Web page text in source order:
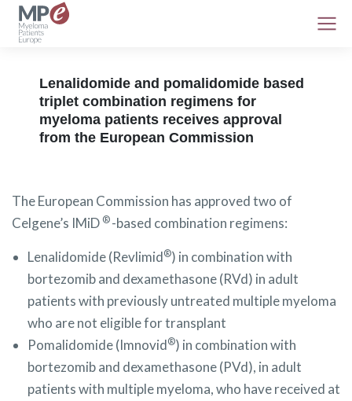
Lenalidomide and pomalidomide based
triplet combination regimens for
myeloma patients receives approval
from the European Commission
The European Commission has approved two of
Celgene’s IMiD ®-based combination regimens:
Lenalidomide (Revlimid®) in combination with
bortezomib and dexamethasone (RVd) in adult
patients with previously untreated multiple myeloma
who are not eligible for transplant
Pomalidomide (Imnovid®) in combination with
bortezomib and dexamethasone (PVd), in adult
patients with multiple myeloma, who have received at